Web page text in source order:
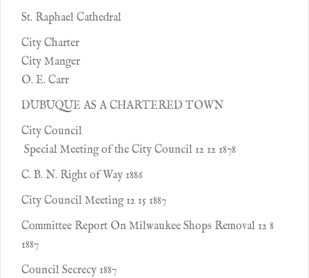
St. Raphael Cathedral
City Charter
City Manger
O. E. Carr
DUBUQUE AS A CHARTERED TOWN
City Council
Special Meeting of the City Council 12 12 1878
C. B. N. Right of Way 1886
City Council Meeting 12 15 1887
Committee Report On Milwaukee Shops Removal 12 8
1887
Council Secrecy 1887